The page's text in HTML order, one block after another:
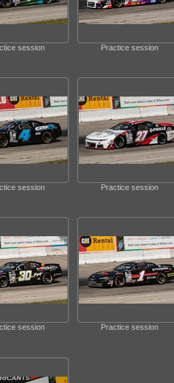
session Practice session
session Practice session
session Practice session